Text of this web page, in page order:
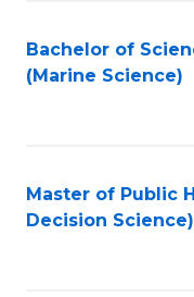
Bachelor of
(Marine Science)
Master of Public
Decision Science)